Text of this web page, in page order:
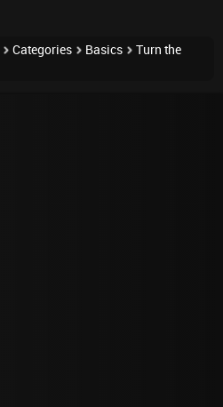
Categories Basics
Turn the